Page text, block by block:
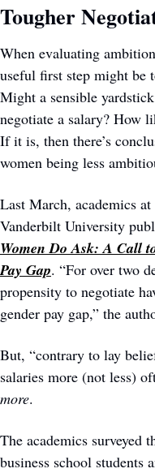
Tougher
When evaluating
useful first step might be
Might a sensible
negotiate a salary? How
If it is, then there’s
women being less
Last March, academics
Vanderbilt University
Women Do Ask: A Call
Pay Gap. “For over two
propensity to negotiate
gender pay gap,” the
But, “contrary to lay
more.
The academics surveyed
business school students